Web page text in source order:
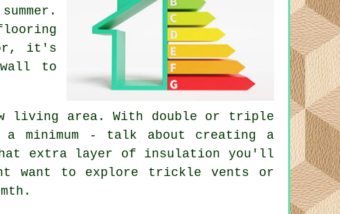
it's
to
living area. With double or triple
minimum - talk about creating a
extra layer of insulation you'll
want to explore trickle vents or